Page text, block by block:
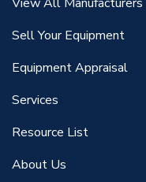
Sell Your Equipment
Equipment Appraisal
Services
Resource List
About Us